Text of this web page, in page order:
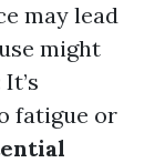
may lead
might
It’s
fatigue or